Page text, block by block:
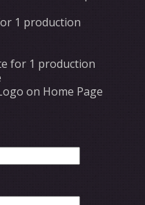
1 production
for 1 production
on Home Page